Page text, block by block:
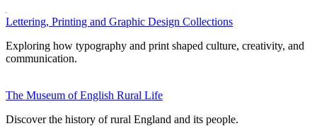
Lettering, Printing and Graphic Design Collections
Exploring how typography and print shaped culture, creativity, and
communication.
The Museum of English Rural Life
Discover the history of rural England and its people.